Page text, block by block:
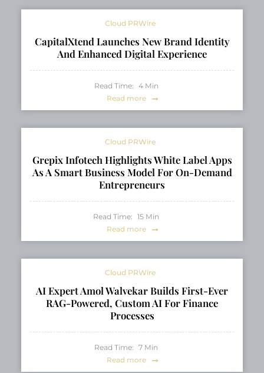
Cloud PRWire
CapitalXtend Launches New Brand Identity
And Enhanced Digital Experience
Read Time: 4 Min
Read more
Cloud PRWire
Grepix Infotech Highlights White Label Apps
As A Smart Business Model For On-Demand
Entrepreneurs
Read Time: 15 Min
Read more
Cloud PRWire
AI Expert Amol Walvekar Builds First-Ever
RAG-Powered, Custom AI For Finance
Processes
Read Time: 7 Min
Read more